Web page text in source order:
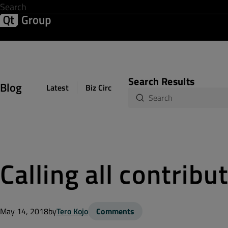
Blog Latest Biz Circuit Dev Loop Design
Search Results
Calling all
May 14, 2018byTero Kojo Comments